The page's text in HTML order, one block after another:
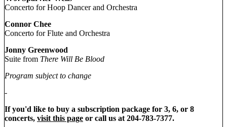
Concerto for Hoop Dancer and Orchestra
Connor Chee
Concerto for Flute and Orchestra
Jonny Greenwood
Suite from There Will Be Blood
Program subject to change
-
If you'd like to buy a subscription package for 3, 6, or 8
concerts, visit this page or call us at 204-783-7377.